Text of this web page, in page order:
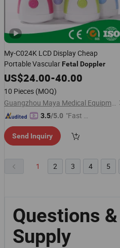
My-C024K LCD Display Cheap
Portable Vascular Fetal Doppler
US$24.00-40.00
10 Pieces (MOQ)
Guangzhou Maya Medical Equipment Co., Ltd.
3.5/5.0 "Fast Di
Send Inquiry
1 2 3 4 5
Questions
Supply